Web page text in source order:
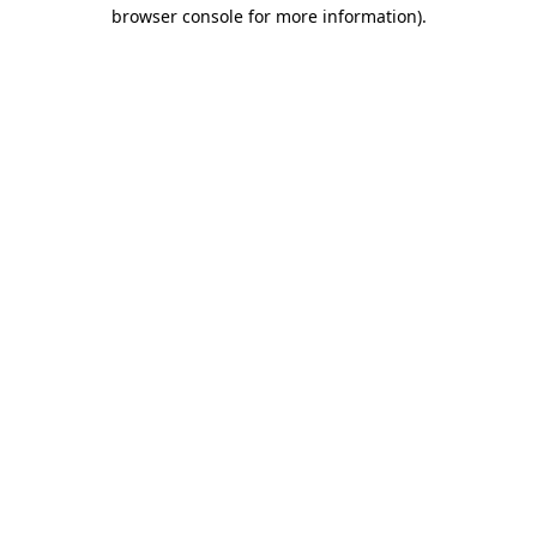
browser console for more information).